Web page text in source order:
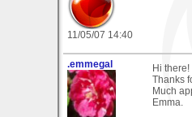
11/05/07 14:40
.emmegal
Hi there!
Thanks
Much
Emma.